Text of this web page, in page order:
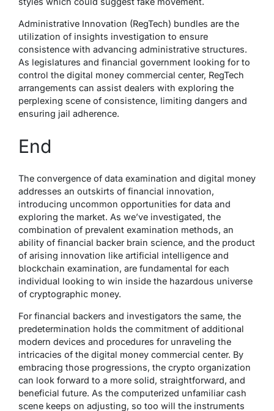
Administrative Innovation (RegTech) bundles are the
utilization of insights investigation to ensure
consistence with advancing administrative structures.
As legislatures and financial government looking for to
control the digital money commercial center, RegTech
arrangements can assist dealers with exploring the
perplexing scene of consistence, limiting dangers and
ensuring jail adherence.
End
The convergence of data examination and digital money
addresses an outskirts of financial innovation,
introducing uncommon opportunities for data and
exploring the market. As we’ve investigated, the
combination of prevalent examination methods, an
ability of financial backer brain science, and the product
of arising innovation like artificial intelligence and
blockchain examination, are fundamental for each
individual looking to win inside the hazardous universe
of cryptographic money.
For financial backers and investigators the same, the
predetermination holds the commitment of additional
modern devices and procedures for unraveling the
intricacies of the digital money commercial center. By
embracing those progressions, the crypto organization
can look forward to a more solid, straightforward, and
beneficial future. As the computerized unfamiliar cash
scene keeps on adjusting, so too will the instruments